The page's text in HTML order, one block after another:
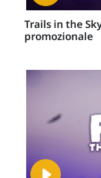
Trails in the
promozionale